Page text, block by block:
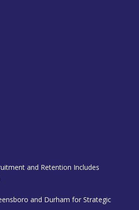
and Retention Includes
and Durham for Strategic